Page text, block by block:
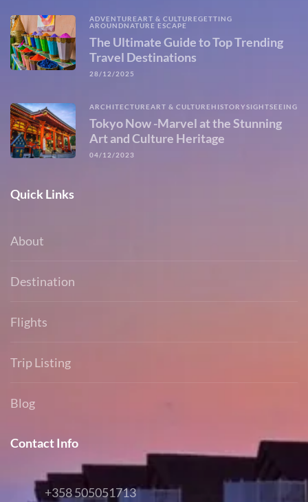
ADVENTUREART & CULTUREGETTING
AROUNDNATURE ESCAPE
The Ultimate Guide to Top Trending
Travel Destinations
28/12/2025
ARCHITECTUREART & CULTURE HISTORYSIGHTSEEING
Tokyo Now -Marvel at the Stunning
Art and Culture Heritage
04/12/2023
Quick Links
About
Destination
Flights
Trip Listing
Blog
Contact Info
+358 505051713